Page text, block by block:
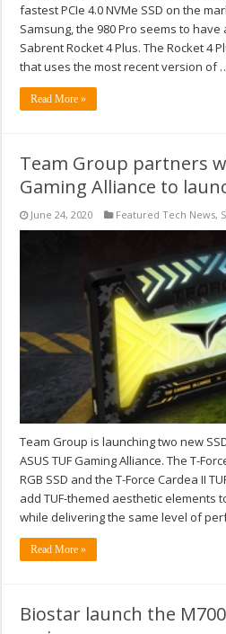
fastest PCIe 4.0 NVMe SSD on the
Samsung, the 980 Pro seems to
Sabrent Rocket 4 Plus. The Rocket 4
that uses the most recent version of
Read More »
Team Group partners
Gaming Alliance to
June 24, 2020 Featured Tech News,
Team Group is launching two new
ASUS TUF Gaming Alliance. The T-
RGB SSD and the T-Force Cardea II
add TUF-themed aesthetic elements
while delivering the same level of
Read More »
Biostar launch the M700